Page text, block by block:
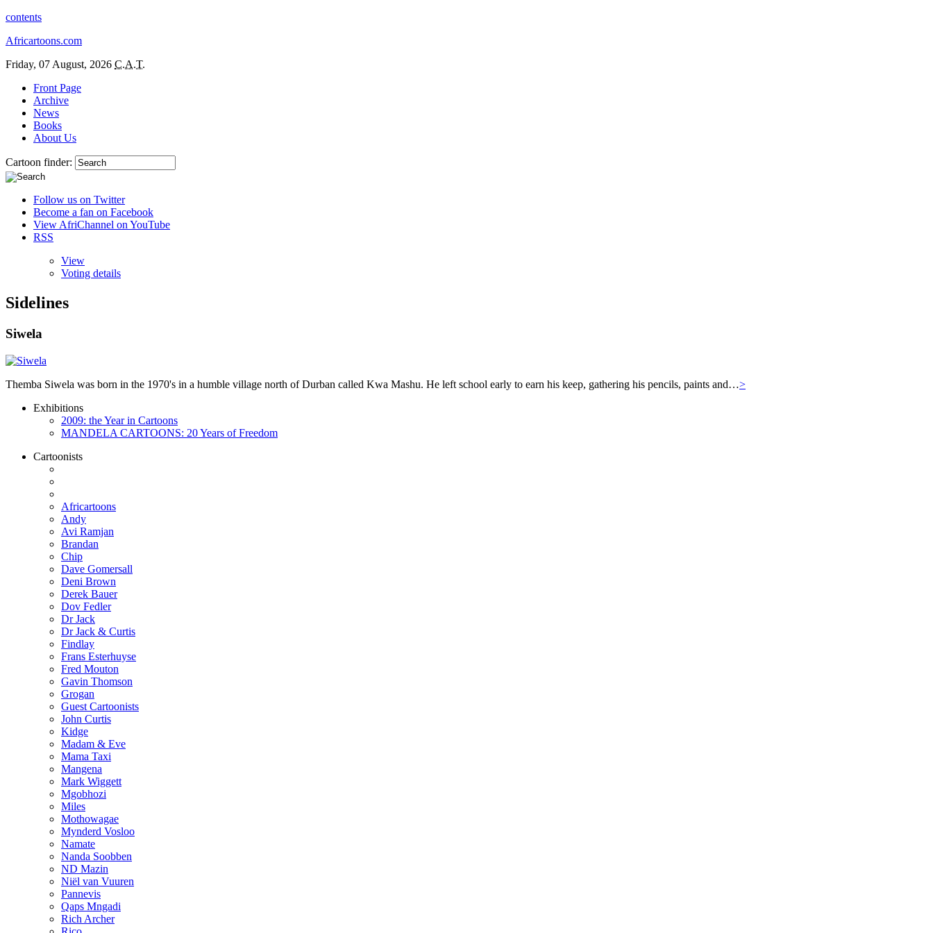
contents
Africartoons.com
Friday, 07 August, 2026 C.A.T.
Front Page
Archive
News
Books
About Us
Cartoon finder:
Follow us on Twitter
Become a fan on Facebook
View AfriChannel on YouTube
RSS
View
Voting details
Sidelines
Siwela
Themba Siwela was born in the 1970's in a humble village north of Durban called Kwa Mashu. He left school early to earn his keep, gathering his pencils, paints and…>
Exhibitions
2009: the Year in Cartoons
MANDELA CARTOONS: 20 Years of Freedom
Cartoonists
Africartoons
Andy
Avi Ramjan
Brandan
Chip
Dave Gomersall
Deni Brown
Derek Bauer
Dov Fedler
Dr Jack
Dr Jack & Curtis
Findlay
Frans Esterhuyse
Fred Mouton
Gavin Thomson
Grogan
Guest Cartoonists
John Curtis
Kidge
Madam & Eve
Mama Taxi
Mangena
Mark Wiggett
Mgobhozi
Miles
Mothowagae
Mynderd Vosloo
Namate
Nanda Soobben
ND Mazin
Niël van Vuuren
Pannevis
Qaps Mngadi
Rich Archer